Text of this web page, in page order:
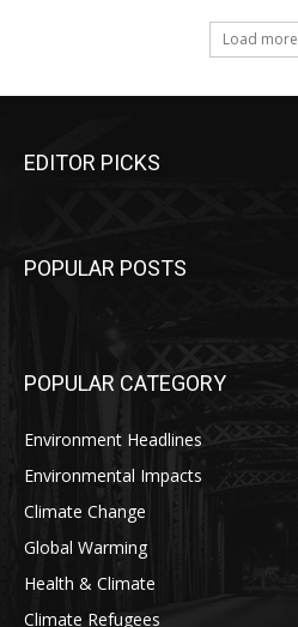
Load more
EDITOR PICKS
POPULAR POSTS
POPULAR CATEGORY
Environment Headlines
Environmental Impacts
Climate Change
Global Warming
Health & Climate
Climate Refugees